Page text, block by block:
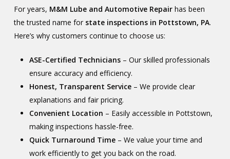
For years, M&M Lube and Automotive Repairhas been
the trusted name for state inspections in Pottstown, PA.
Here’s why customers continue to choose us:
ASE-Certified Technicians– Our skilled professionals
ensure accuracy and efficiency.
Honest, Transparent Service– We provide clear
explanations and fair pricing.
Convenient Location – Easily accessible in Pottstown,
making inspections hassle-free.
Quick Turnaround Time– We value your time and
work efficiently to get you back on the road.